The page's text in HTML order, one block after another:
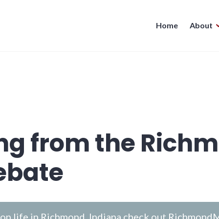
Home About
from the
life in Richmond, Indiana check out